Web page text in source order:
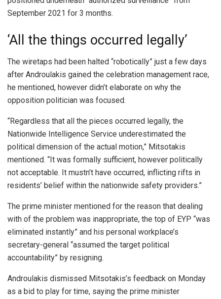
September 2021 for 3 months.
‘All the things occurred legally’
The wiretaps had been halted “robotically” just a few days
after Androulakis gained the celebration management race,
he mentioned, however didn’t elaborate on why the
opposition politician was focused.
“Regardless that all the pieces occurred legally, the
Nationwide Intelligence Service underestimated the
political dimension of the actual motion,” Mitsotakis
mentioned. “It was formally sufficient, however politically
not acceptable. It mustn’t have occurred, inflicting rifts in
residents’ belief within the nationwide safety providers.”
The prime minister mentioned for the reason that dealing
with of the problem was inappropriate, the top of EYP “was
eliminated instantly” and his personal workplace’s
secretary-general “assumed the target political
accountability” by resigning.
Androulakis dismissed Mitsotakis’s feedback on Monday
as a bid to play for time, saying the prime minister